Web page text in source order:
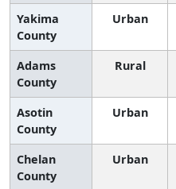
Yakima
County
Urban
Adams
County
Rural
Asotin
County
Urban
Chelan
County
Urban